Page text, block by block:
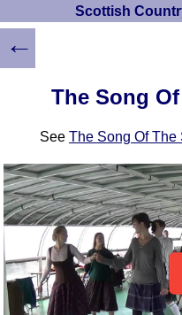
Scottish
The Song
See The Song Of The
←